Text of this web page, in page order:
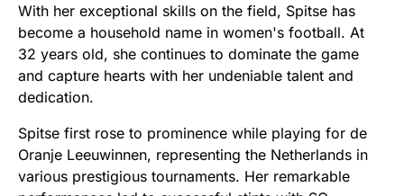
With her exceptional skills on the field, Spitse has
become a household name in women's football. At
32 years old, she continues to dominate the game
and capture hearts with her undeniable talent and
dedication.
Spitse first rose to prominence while playing for de
Oranje Leeuwinnen, representing the Netherlands in
various prestigious tournaments. Her remarkable